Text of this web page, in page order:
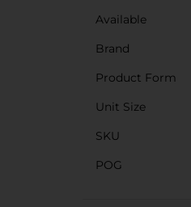
Available
Brand
Product Form
Unit Size
SKU
POG